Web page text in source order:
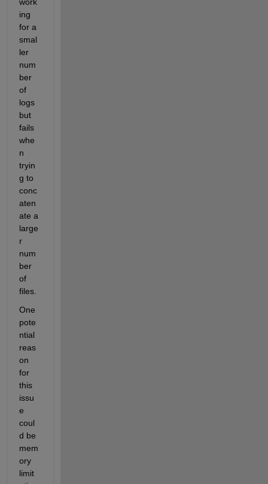
ing
for a
smal
ler
num
ber
of
logs
but
fails
whe
n
tryin
g to
conc
aten
ate a
large
r
num
ber
of
files.
One
pote
ntial
reas
on
for
this
issu
e
coul
d be
mem
ory
limit